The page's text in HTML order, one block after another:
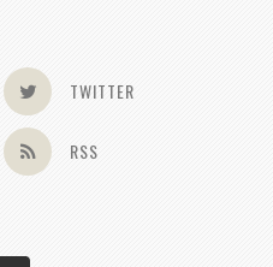
TWITTER
RSS